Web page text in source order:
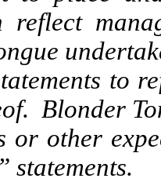
reflect
to
Blonder
or other
statements.